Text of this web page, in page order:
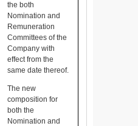
the both
Nomination and
Remuneration
Committees of the
Company with
effect from the
same date thereof.
The new
composition for
both the
Nomination and